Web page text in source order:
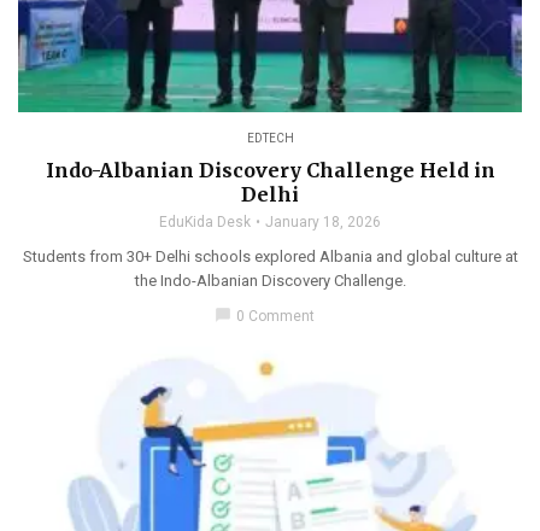
EDTECH
Indo-Albanian Discovery Challenge Held in
Delhi
EduKida Desk January 18, 2026
Students from 30+ Delhi schools explored Albania and global culture at
the Indo-Albanian Discovery Challenge.
0 Comment